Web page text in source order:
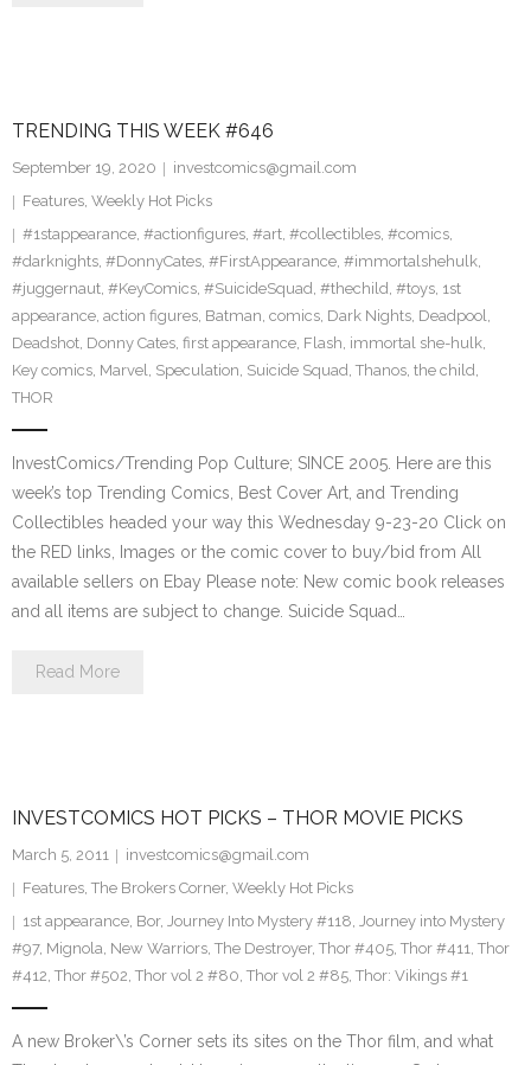
TRENDING THIS WEEK #646
September 19, 2020
investcomics@gmail.com
Features, Weekly Hot Picks
#1stappearance, #actionfigures, #art, #collectibles, #comics,
#darknights, #DonnyCates, #FirstAppearance, #immortalshehulk,
#juggernaut, #KeyComics, #SuicideSquad, #thechild, #toys, 1st
appearance, action figures, Batman, comics, Dark Nights, Deadpool,
Deadshot, Donny Cates, first appearance, Flash, immortal she-hulk,
Key comics, Marvel, Speculation, Suicide Squad, Thanos, the child,
THOR
InvestComics/Trending Pop Culture; SINCE 2005. Here are this
week’s top Trending Comics, Best Cover Art, and Trending
Collectibles headed your way this Wednesday 9-23-20 Click on
the RED links, Images or the comic cover to buy/bid from All
available sellers on Ebay Please note: New comic book releases
and all items are subject to change. Suicide Squad…
Read More
INVESTCOMICS HOT PICKS – THOR MOVIE PICKS
March 5, 2011
investcomics@gmail.com
Features, The Brokers Corner, Weekly Hot Picks
1st appearance, Bor, Journey Into Mystery #118, Journey into Mystery
#97, Mignola, New Warriors, The Destroyer, Thor #405, Thor #411, Thor
#412, Thor #502, Thor vol 2 #80, Thor vol 2 #85, Thor: Vikings #1
A new Broker\’s Corner sets its sites on the Thor film, and what